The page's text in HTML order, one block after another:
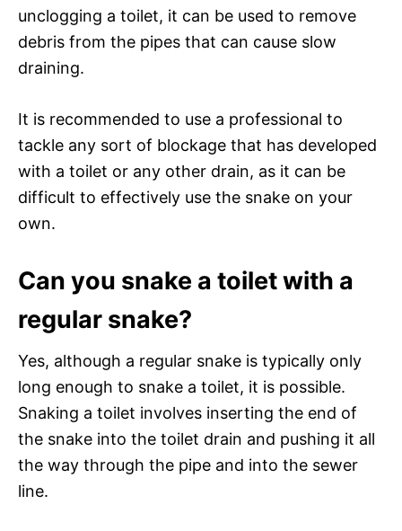
unclogging a toilet, it can be used to remove
debris from the pipes that can cause slow
draining.
It is recommended to use a professional to
tackle any sort of blockage that has developed
with a toilet or any other drain, as it can be
difficult to effectively use the snake on your
own.
Can you snake a toilet with a
regular snake?
Yes, although a regular snake is typically only
long enough to snake a toilet, it is possible.
Snaking a toilet involves inserting the end of
the snake into the toilet drain and pushing it all
the way through the pipe and into the sewer
line.